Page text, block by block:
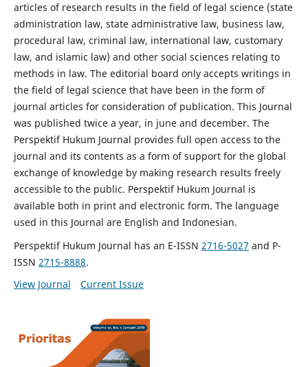
articles of research results in the field of legal science (state
administration law, state administrative law, business law,
procedural law, criminal law, international law, customary
law, and islamic law) and other social sciences relating to
methods in law. The editorial board only accepts writings in
the field of legal science that have been in the form of
journal articles for consideration of publication. This Journal
was published twice a year, in june and december. The
Perspektif Hukum Journal provides full open access to the
journal and its contents as a form of support for the global
exchange of knowledge by making research results freely
accessible to the public. Perspektif Hukum Journal is
available both in print and electronic form. The language
used in this Journal are English and Indonesian.
Perspektif Hukum Journal has an E-ISSN 2716-5027 and P-
ISSN 2715-8888.
View Journal
Current Issue